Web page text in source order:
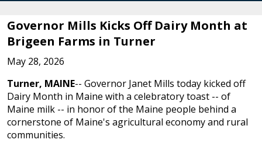
Governor Mills Kicks Off Dairy Month at
Brigeen Farms in Turner
May 28, 2026
Turner, MAINE-- Governor Janet Mills today kicked off
Dairy Month in Maine with a celebratory toast -- of
Maine milk -- in honor of the Maine people behind a
cornerstone of Maine's agricultural economy and rural
communities.